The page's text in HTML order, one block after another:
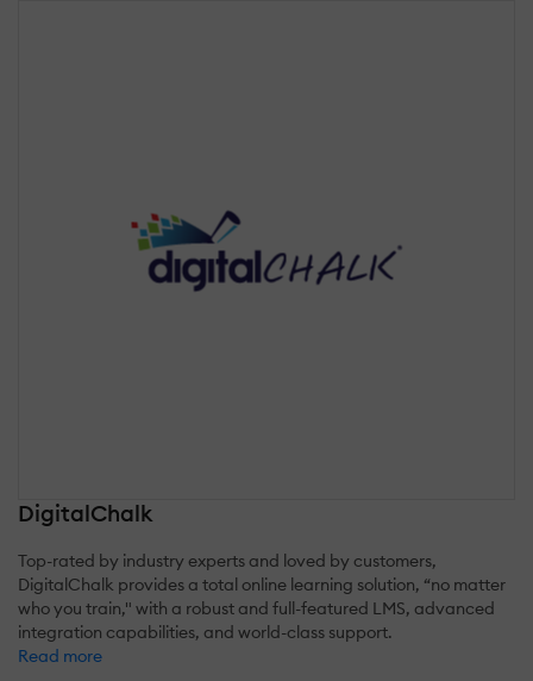
DigitalChalk
Top-rated by industry experts and loved by customers,
DigitalChalk provides a total online learning solution, “no matter
who you train," with a robust and full-featured LMS, advanced
integration capabilities, and world-class support.
Read more